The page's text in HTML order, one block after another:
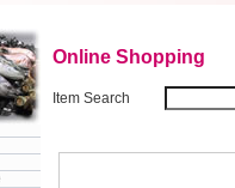
Online Shopping
Item Search